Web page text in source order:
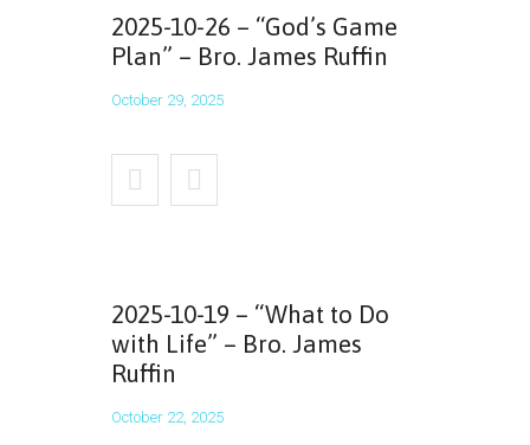
2025-10-26 – “God’s Game
Plan” – Bro. James Ruffin
October 29, 2025
2025-10-19 – “What to Do
with Life” – Bro. James
Ruffin
October 22, 2025